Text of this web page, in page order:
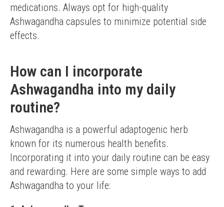
medications. Always opt for high-quality
Ashwagandha capsules to minimize potential side
effects.
How can I incorporate
Ashwagandha into my daily
routine?
Ashwagandha is a powerful adaptogenic herb
known for its numerous health benefits.
Incorporating it into your daily routine can be easy
and rewarding. Here are some simple ways to add
Ashwagandha to your life: